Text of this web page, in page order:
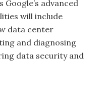
advanced
will include
data center
and diagnosing
data security and